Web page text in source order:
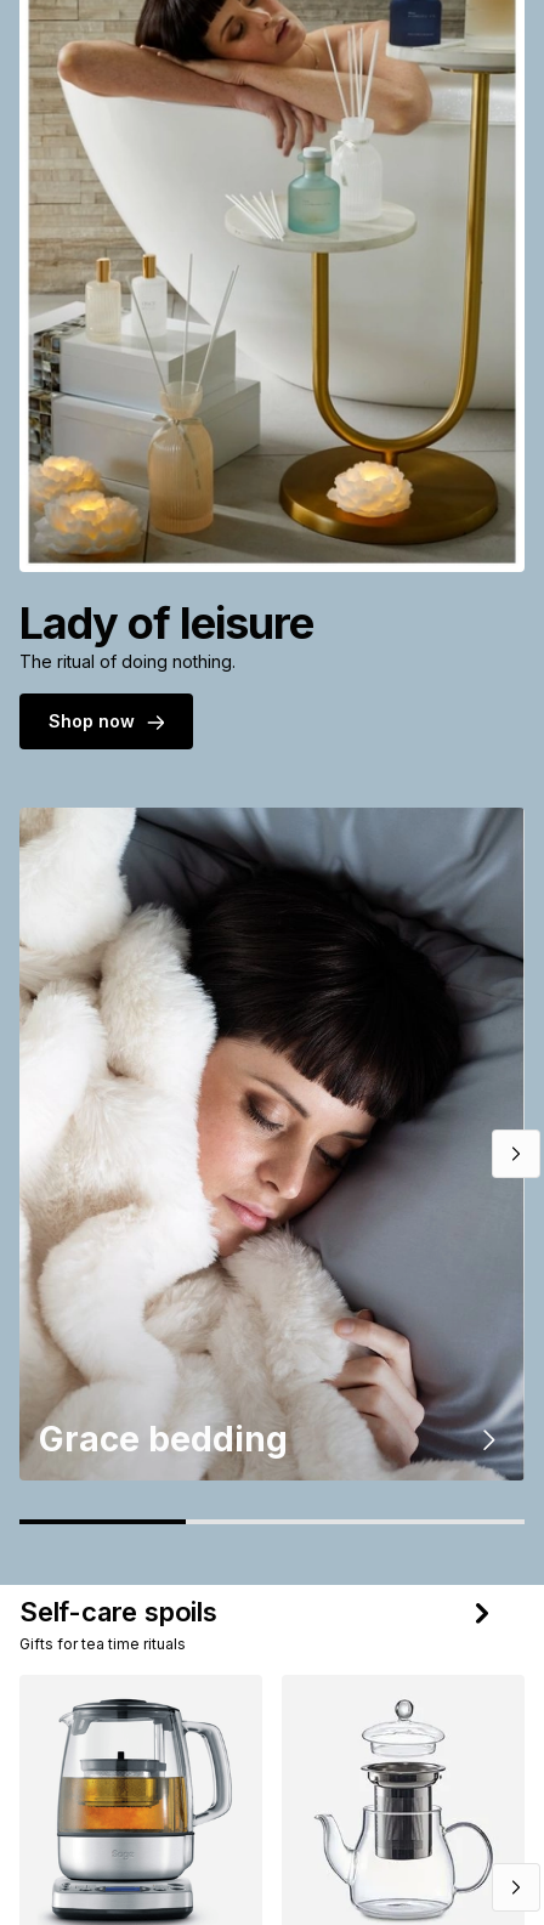
Lady of leisure
The ritual of doing nothing.
Shop now
Grace bedding
Self-care spoils
Gifts for tea time rituals